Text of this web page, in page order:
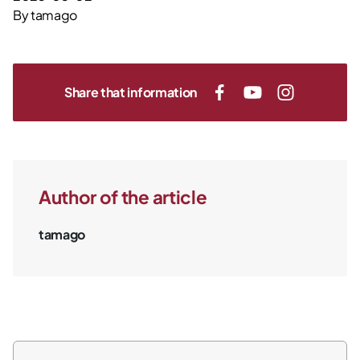
Bytamago
Share that information
Author of the article
tamago